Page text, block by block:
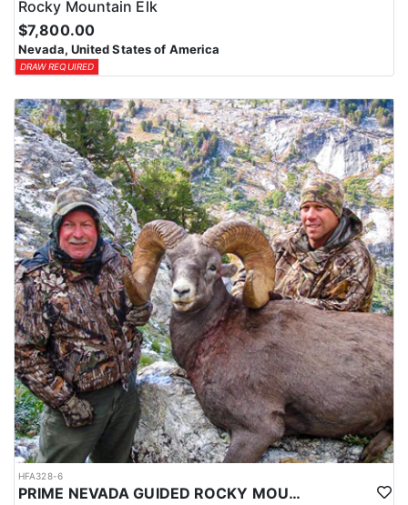
Rocky Mountain Elk
$7,800.00
Nevada, United States of America
DRAW REQUIRED
HFA328-6
PRIME NEVADA GUIDED ROCKY MOUNTAIN BIGHORN SHEEP HUNT